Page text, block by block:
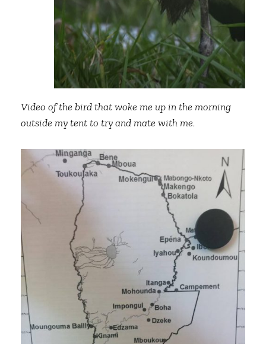
Video of the bird that woke me up in the morning
outside my tent to try and mate with me.